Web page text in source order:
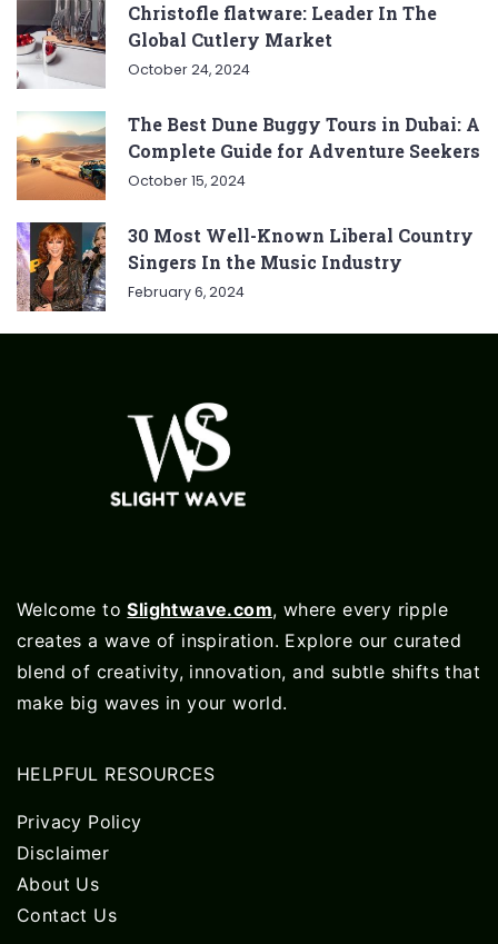
Christofle flatware: Leader In The
Global Cutlery Market
October 24, 2024
The Best Dune Buggy Tours in Dubai: A
Complete Guide for Adventure Seekers
October 15, 2024
30 Most Well-Known Liberal Country
Singers In the Music Industry
February 6, 2024
Welcome toSlightwave.com, where every ripple
creates a wave of inspiration. Explore our curated
blend of creativity, innovation, and subtle shifts that
make big waves in your world.
HELPFUL RESOURCES
Privacy Policy
Disclaimer
About Us
Contact Us